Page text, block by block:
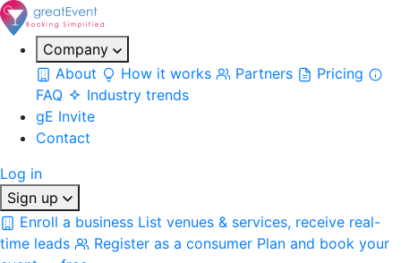
Company
About
How it works Partners
Pricing
FAQ
Industry trends
gE Invite
Contact
Log in
Sign up
Enroll a business List venues & services, receive real-
time leads
Register as a consumer Plan and book your